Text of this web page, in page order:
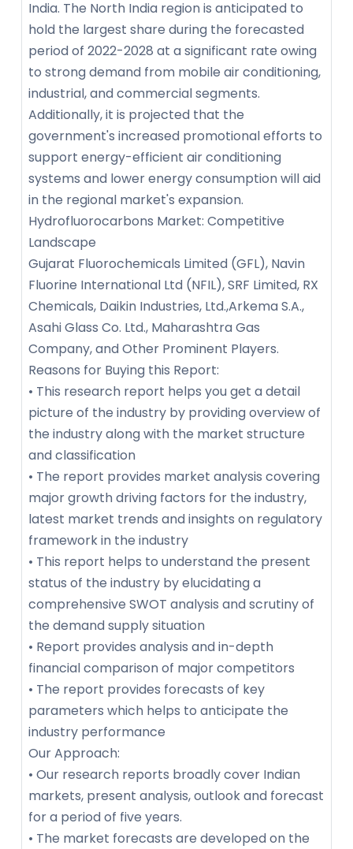
India. The North India region is anticipated to
hold the largest share during the forecasted
period of 2022-2028 at a significant rate owing
to strong demand from mobile air conditioning,
industrial, and commercial segments.
Additionally, it is projected that the
government's increased promotional efforts to
support energy-efficient air conditioning
systems and lower energy consumption will aid
in the regional market's expansion.
Hydrofluorocarbons Market: Competitive
Landscape
Gujarat Fluorochemicals Limited (GFL), Navin
Fluorine International Ltd (NFIL), SRF Limited, RX
Chemicals, Daikin Industries, Ltd.,Arkema S.A.,
Asahi Glass Co. Ltd., Maharashtra Gas
Company, and Other Prominent Players.
Reasons for Buying this Report:
• This research report helps you get a detail
picture of the industry by providing overview of
the industry along with the market structure
and classification
• The report provides market analysis covering
major growth driving factors for the industry,
latest market trends and insights on regulatory
framework in the industry
• This report helps to understand the present
status of the industry by elucidating a
comprehensive SWOT analysis and scrutiny of
the demand supply situation
• Report provides analysis and in-depth
financial comparison of major competitors
• The report provides forecasts of key
parameters which helps to anticipate the
industry performance
Our Approach:
• Our research reports broadly cover Indian
markets, present analysis, outlook and forecast
for a period of five years.
• The market forecasts are developed on the